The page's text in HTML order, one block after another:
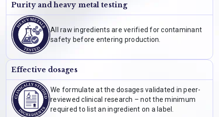
Purity and heavy metal testing
All raw ingredients are verified for contaminant
safety before entering production.
Effective dosages
We formulate at the dosages validated in peer-
reviewed clinical research – not the minimum
required to list an ingredient on a label.